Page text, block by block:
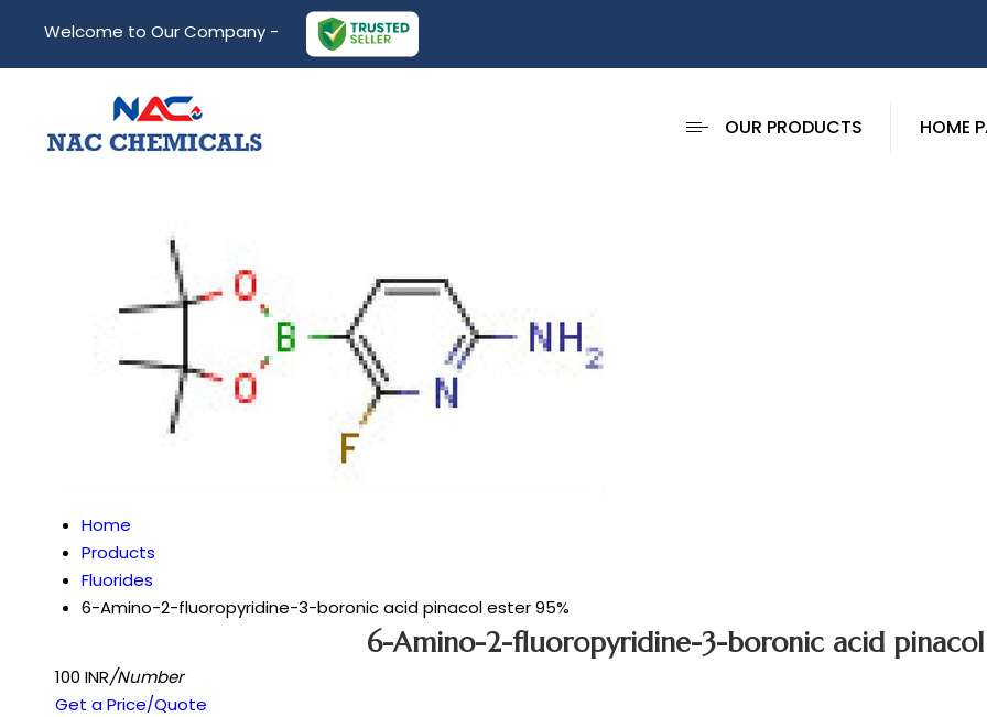
Welcome to Our Company -
OUR PRODUCTS HOME
Home
Products
Fluorides
6-Amino-2-fluoropyridine-3-boronic acid pinacol ester 95%
6-Amino-2-fluoropyridine-3-boronic acid pinacol
100 INR/Number
Get a Price/Quote